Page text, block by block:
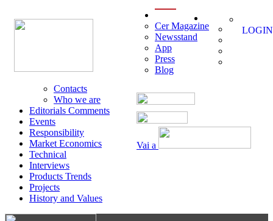
Vai a
Cer Magazine
Newsstand
App
Press
Blog
Contacts
Who we are
Editorials Comments
Events
Responsibility
Market Economics
Technical
Interviews
Products Trends
Projects
History and Values
LOGIN